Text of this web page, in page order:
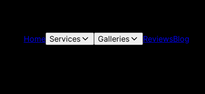
Home Services Galleries ReviewsBlog